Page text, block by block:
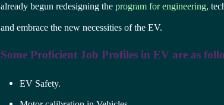
already begun redesigning the program for engineering,
and embrace the new necessities of the EV.
Some Proficient Job Profiles in EV are as
EV Safety.